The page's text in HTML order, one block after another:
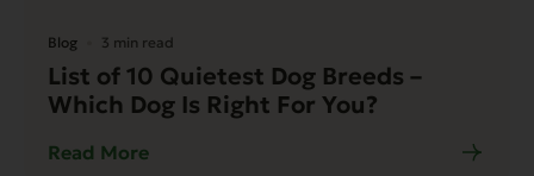
Blog 3 min read
List of 10 Quietest Dog Breeds –
Which Dog Is Right For You?
Read More